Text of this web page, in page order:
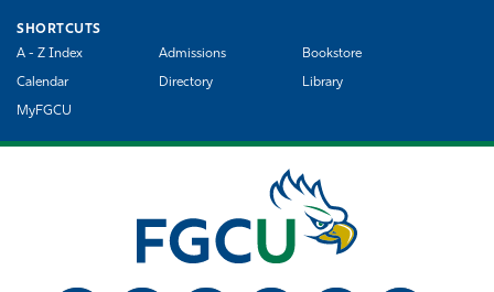
SHORTCUTS
A - Z Index
Admissions Bookstore
Calendar Directory Library
MyFGCU